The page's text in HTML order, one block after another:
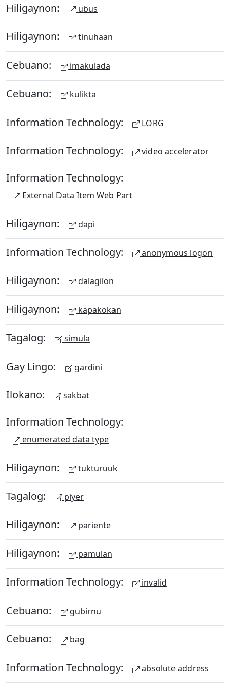
Hiligaynon: ubus
Hiligaynon: tinuhaan
Cebuano: imakulada
Cebuano: kulikta
Information Technology: LORG
Information Technology: video accelerator
Information Technology:
External Data Item Web Part
Hiligaynon: dapi
Information Technology: anonymous logon
Hiligaynon: dalagilon
Hiligaynon: kapakokan
Tagalog: simula
Gay Lingo: gardini
Ilokano: sakbat
Information Technology:
enumerated data type
Hiligaynon: tukturuuk
Tagalog: piyer
Hiligaynon: pariente
Hiligaynon: pamulan
Information Technology: invalid
Cebuano: gubirnu
Cebuano: bag
Information Technology: absolute address